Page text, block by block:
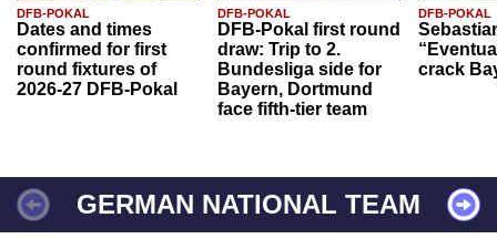
DFB-POKAL
Dates and times
confirmed for first
round fixtures of
2026-27 DFB-Pokal
DFB-POKAL
DFB-Pokal first round
draw: Trip to 2.
Bundesliga side for
Bayern, Dortmund
face fifth-tier team
DFB-POKAL
crack
GERMAN NATIONAL TEAM